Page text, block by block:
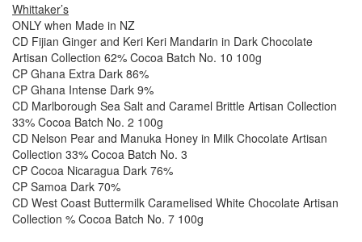
Whittaker’s
ONLY when Made in NZ
CD Fijian Ginger and Keri Keri Mandarin in Dark Chocolate
Artisan Collection 62% Cocoa Batch No. 10 100g
CP Ghana Extra Dark 86%
CP Ghana Intense Dark 9%
CD Marlborough Sea Salt and Caramel Brittle Artisan Collection
33% Cocoa Batch No. 2 100g
CD Nelson Pear and Manuka Honey in Milk Chocolate Artisan
Collection 33% Cocoa Batch No. 3
CP Cocoa Nicaragua Dark 76%
CP Samoa Dark 70%
CD West Coast Buttermilk Caramelised White Chocolate Artisan
Collection % Cocoa Batch No. 7 100g